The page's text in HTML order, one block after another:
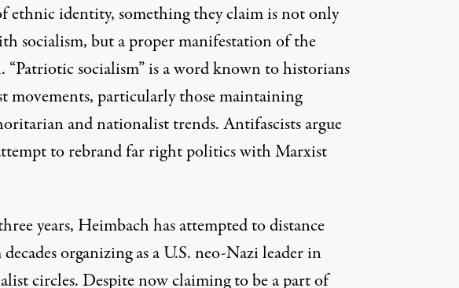
ethnic identity, something they claim is not only
socialism, but a proper manifestation of the
“Patriotic socialism” is a word known to historians
movements, particularly those maintaining
and nationalist trends. Antifascists argue
to rebrand far right politics with Marxist
years, Heimbach has attempted to distance
organizing as a U.S. neo-Nazi leader in
circles. Despite now claiming to be a part of